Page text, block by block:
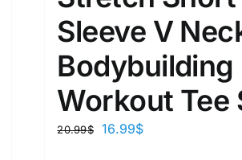
Sleeve V
Bodybuilding
Workout Tee
20.99$ 16.99$